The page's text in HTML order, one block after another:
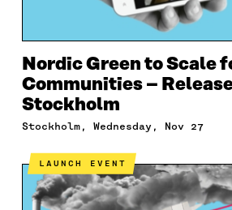
Nordic Green to Scale
Communities –
Stockholm
Stockholm, Wednesday, Nov 27
LAUNCH EVENT